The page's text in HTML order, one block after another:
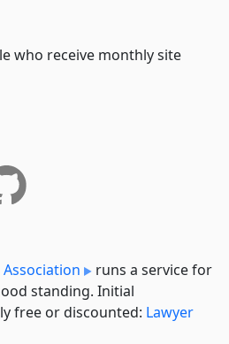
who receive monthly site
Association
runs a service for
standing. Initial
free or discounted: Lawyer